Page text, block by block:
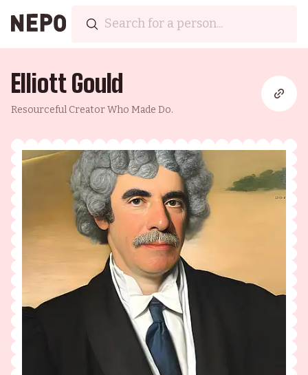
Elliott Gould
Resourceful Creator Who Made Do.